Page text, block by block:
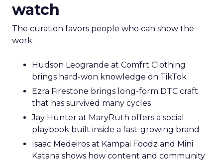
watch
The curation favors people who can show the
work.
Hudson Leogrande at Comfrt Clothing
brings hard-won knowledge on TikTok
Ezra Firestone brings long-form DTC craft
that has survived many cycles
Jay Hunter at MaryRuth offers a social
playbook built inside a fast-growing brand
Isaac Medeiros at Kampai Foodz and Mini
Katana shows how content and community